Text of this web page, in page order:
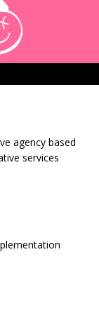
agency based
services